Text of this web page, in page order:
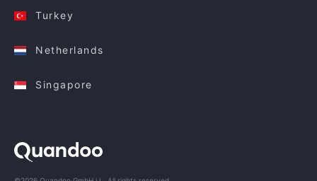
Turkey
Netherlands
Singapore